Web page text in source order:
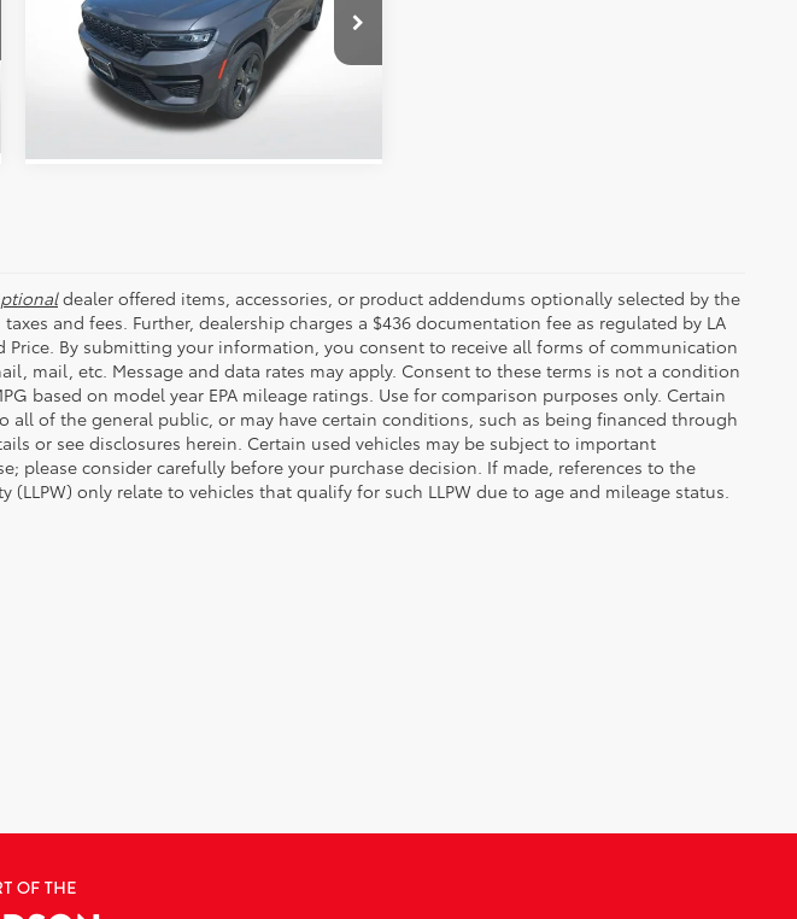
All Star Chevrolet Baton Rouge
VIN:1C4RJHAG9PC545668Stock:APC545668
30,619 mi
SEND ME TODAY'S PRICE
dealer offered items, accessories, or product addendums optionally selected by the
and fees. Further, dealership charges a $436 documentation fee as regulated by LA
Price. By submitting your information, you consent to receive all forms of communication
mail, etc. Message and data rates may apply. Consent to these terms is not a condition
based on model year EPA mileage ratings. Use for comparison purposes only. Certain
all of the general public, or may have certain conditions, such as being financed through
or see disclosures herein. Certain used vehicles may be subject to important
please consider carefully before your purchase decision. If made, references to the
(LLPW) only relate to vehicles that qualify for such LLPW due to age and mileage status.